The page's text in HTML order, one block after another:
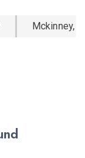
Mckinney,